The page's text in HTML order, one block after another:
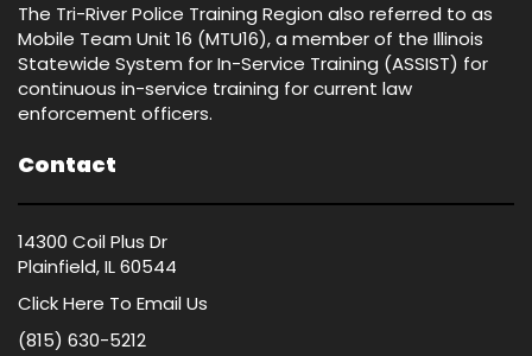
The Tri-River Police Training Region also referred to as
Mobile Team Unit 16 (MTU16), a member of the Illinois
Statewide System for In-Service Training (ASSIST) for
continuous in-service training for current law
enforcement officers.
Contact
14300 Coil Plus Dr
Plainfield, IL 60544
Click Here To Email Us
(815) 630-5212